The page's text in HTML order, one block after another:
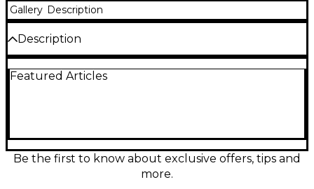
Gallery Description
Description
in great condition—an all-in-one portable PA ideal
mic/line inputs for singers and instruments, and
simple onboard EQ for quick, clean sound. Reliable,
easy to transport, and ready to perform.
Featured Articles
Be the first to know about exclusive offers, tips and
more.